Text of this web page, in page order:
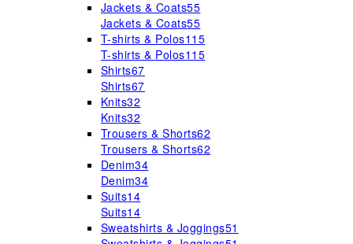
Jackets & Coats55
Jackets & Coats55
T-shirts & Polos115
T-shirts & Polos115
Shirts67
Shirts67
Knits32
Knits32
Trousers & Shorts62
Trousers & Shorts62
Denim34
Denim34
Suits14
Suits14
Sweatshirts & Joggings51